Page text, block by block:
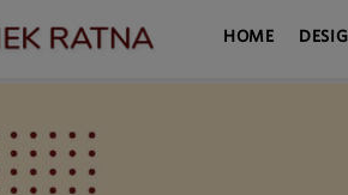
HOME